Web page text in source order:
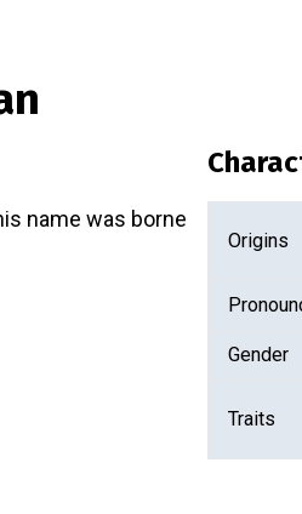
name was borne
Origins
Gender
Traits